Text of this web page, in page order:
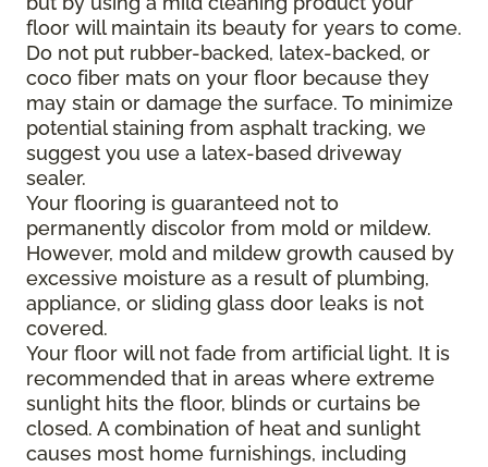
floor will maintain its beauty for years to come.
Do not put rubber-backed, latex-backed, or
coco fiber mats on your floor because they
may stain or damage the surface. To minimize
potential staining from asphalt tracking, we
suggest you use a latex-based driveway
sealer.
Your flooring is guaranteed not to
permanently discolor from mold or mildew.
However, mold and mildew growth caused by
excessive moisture as a result of plumbing,
appliance, or sliding glass door leaks is not
covered.
Your floor will not fade from artificial light. It is
recommended that in areas where extreme
sunlight hits the floor, blinds or curtains be
closed. A combination of heat and sunlight
causes most home furnishings, including